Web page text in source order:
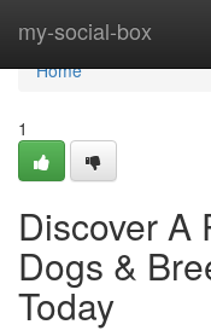
my-social-box
Home
Home
1
Discover A
Dogs &
Today